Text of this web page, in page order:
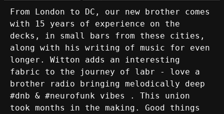
From London to DC, our new brother comes
with 15 years of experience on the
decks, in small bars from these cities,
along with his writing of music for even
longer. Witton adds an interesting
fabric to the journey of labr - love a
brother radio bringing melodically deep
#dnb & #neurofunk vibes . This union
took months in the making. Good things